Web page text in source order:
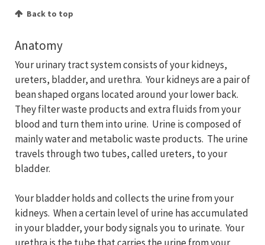
Back to top
Anatomy
Your urinary tract system consists of your kidneys,
ureters, bladder, and urethra. Your kidneys are a pair of
bean shaped organs located around your lower back.
They filter waste products and extra fluids from your
blood and turn them into urine. Urine is composed of
mainly water and metabolic waste products. The urine
travels through two tubes, called ureters, to your
bladder.
Your bladder holds and collects the urine from your
kidneys. When a certain level of urine has accumulated
in your bladder, your body signals you to urinate. Your